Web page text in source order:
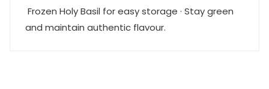
Frozen Holy Basil for easy storage · Stay green
and maintain authentic flavour.